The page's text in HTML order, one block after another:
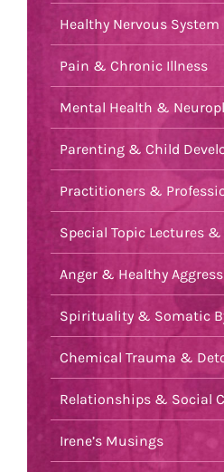
Healthy Nervous System
Pain & Chronic Illness
Mental Health &
Parenting & Child
Practitioners &
Special Topic Lectures
Anger & Healthy
Spirituality & Somatic
Chemical Trauma &
Relationships & Social
Irene’s Musings